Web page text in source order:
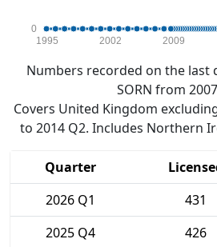
0
1995 2002 2009
Numbers recorded on the last
SORN from
Covers United Kingdom
to 2014 Q2. Includes Northern
Quarter
2026 Q1
431
2025 Q4
426